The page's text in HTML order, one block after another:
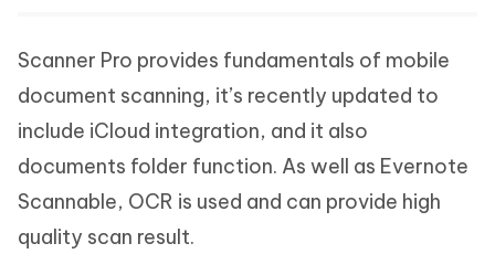
Scanner Pro provides fundamentals of mobile
document scanning, it’s recently updated to
include iCloud integration, and it also
documents folder function. As well as Evernote
Scannable, OCR is used and can provide high
quality scan result.